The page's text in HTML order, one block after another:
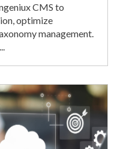
CMS to
optimize
management.